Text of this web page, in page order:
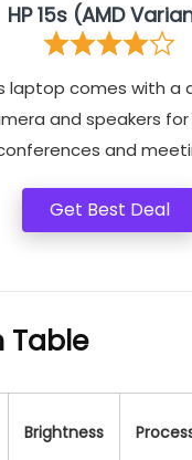
HP 15s (AMD
laptop comes with a
and speakers
and
Get Best Deal
Table
Brightness